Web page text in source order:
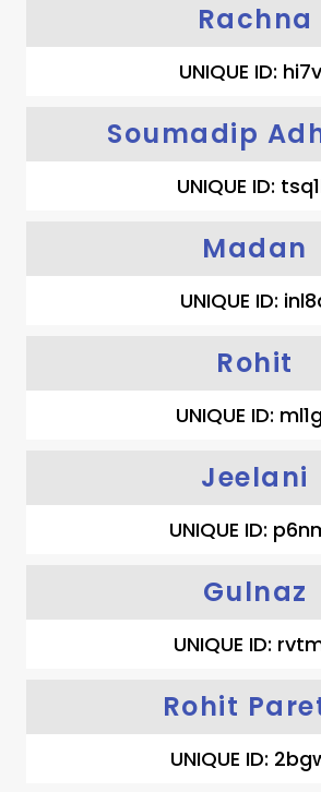
Rachna
UNIQUE ID:
Soumadip
UNIQUE ID:
Madan
UNIQUE ID:
Rohit
UNIQUE ID:
Jeelani
UNIQUE ID:
Gulnaz
UNIQUE ID:
Rohit
UNIQUE ID: